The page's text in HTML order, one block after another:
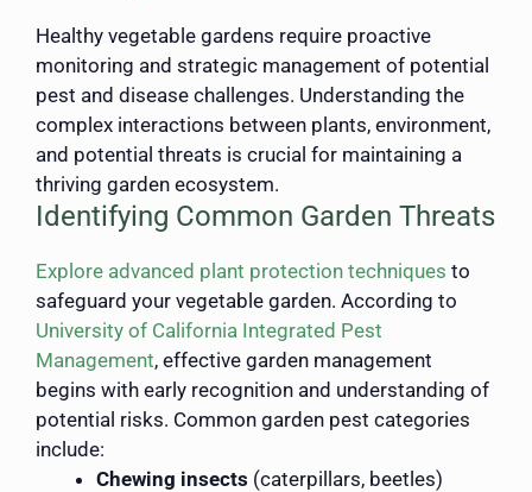
Healthy vegetable gardens require proactive
monitoring and strategic management of potential
pest and disease challenges. Understanding the
complex interactions between plants, environment,
and potential threats is crucial for maintaining a
thriving garden ecosystem.
Identifying Common Garden Threats
Explore advanced plant protection techniques to
safeguard your vegetable garden. According to
University of California Integrated Pest
Management, effective garden management
begins with early recognition and understanding of
potential risks. Common garden pest categories
include:
Chewing insects (caterpillars, beetles)